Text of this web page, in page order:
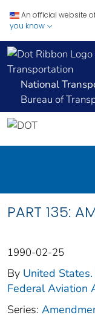
An official website
you know
Transportation
National
Bureau of
PART 135:
1990-02-25
By United
Federal Aviation
Series: